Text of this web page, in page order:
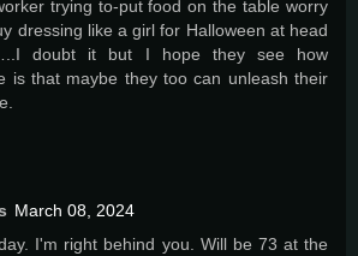
trying to-put food on the table worry
dressing like a girl for Halloween at head
doubt it but I hope they see how
is that maybe they too can unleash their
March 08, 2024
I'm right behind you. Will be 73 at the